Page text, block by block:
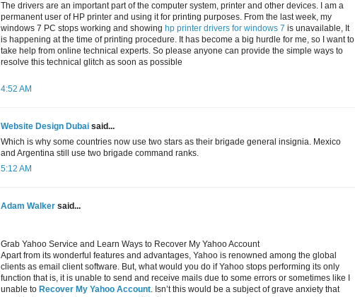
The drivers are an important part of the computer system, printer and other devices. I am a
permanent user of HP printer and using it for printing purposes. From the last week, my
windows 7 PC stops working and showing hp printer drivers for windows 7 is unavailable, It
is happening at the time of printing procedure. It has become a big hurdle for me, so I want to
take help from online technical experts. So please anyone can provide the simple ways to
resolve this technical glitch as soon as possible
4:52 AM
Website Design Dubai said...
Which is why some countries now use two stars as their brigade general insignia. Mexico
and Argentina still use two brigade command ranks.
5:12 AM
Adam Walker said...
Grab Yahoo Service and Learn Ways to Recover My Yahoo Account
Apart from its wonderful features and advantages, Yahoo is renowned among the global
clients as email client software. But, what would you do if Yahoo stops performing its only
function that is, it is unable to send and receive mails due to some errors or sometimes like I
unable to Recover My Yahoo Account. Isn’t this would be a subject of grave anxiety that